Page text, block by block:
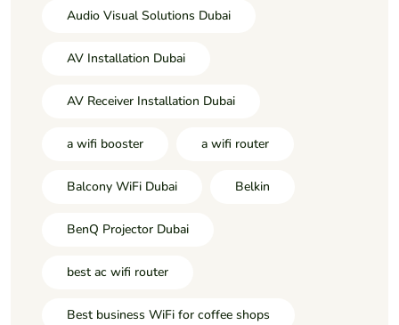
Audio Visual Solutions Dubai
AV Installation Dubai
AV Receiver Installation Dubai
a wifi booster a wifi router
Balcony WiFi Dubai Belkin
BenQ Projector Dubai
best ac wifi router
Best business WiFi for coffee shops